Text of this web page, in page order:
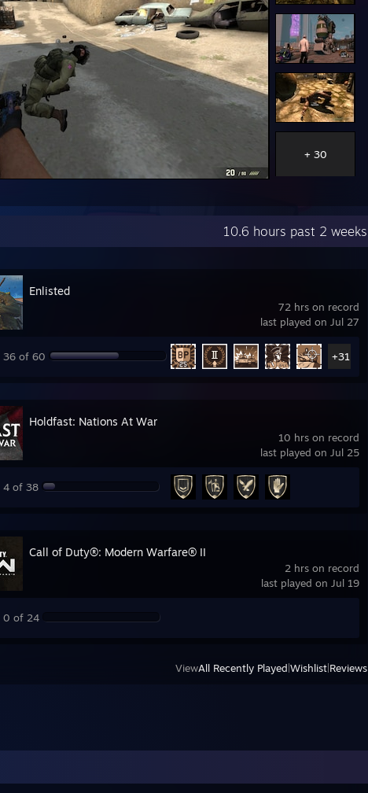
+ 30
10.6 hours past 2 weeks
72 hrs on record
last played on Jul 27
Enlisted
36 of 60 +31
10 hrs on record
last played on Jul 25
Holdfast: Nations At War
4 of 38
2 hrs on record
last played on Jul 19
Call of Duty®: Modern Warfare® II
0 of 24
ViewAll Recently Played Wishlist Reviews